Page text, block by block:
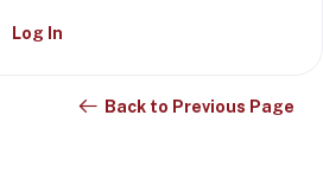
Log In
Back to Previous Page